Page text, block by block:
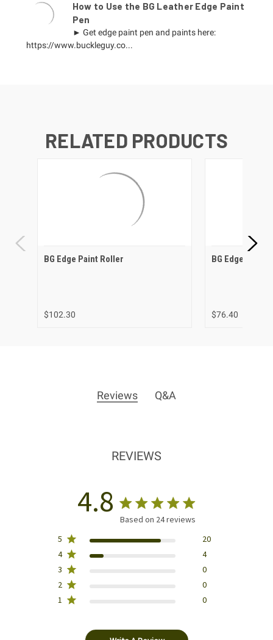
How to Use the BG Leather Edge Paint
Pen
► Get edge paint pen and paints here:
https://www.buckleguy.co...
RELATED PRODUCTS
BG Edge Paint Roller
$102.30
BG Edge Paint
$76.40
Reviews Q&A
REVIEWS
4.8
Based on 24 reviews
5
20
4
4
3
0
2
0
1
0